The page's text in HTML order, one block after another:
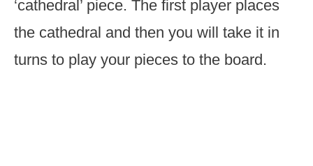
‘cathedral’ piece. The first player places
the cathedral and then you will take it in
turns to play your pieces to the board.